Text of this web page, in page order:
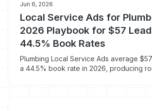
Jun 6, 2026
Local Service Ads for
2026 Playbook for $57
44.5% Book Rates
Plumbing Local Service Ads average
a 44.5% book rate in 2026, producing